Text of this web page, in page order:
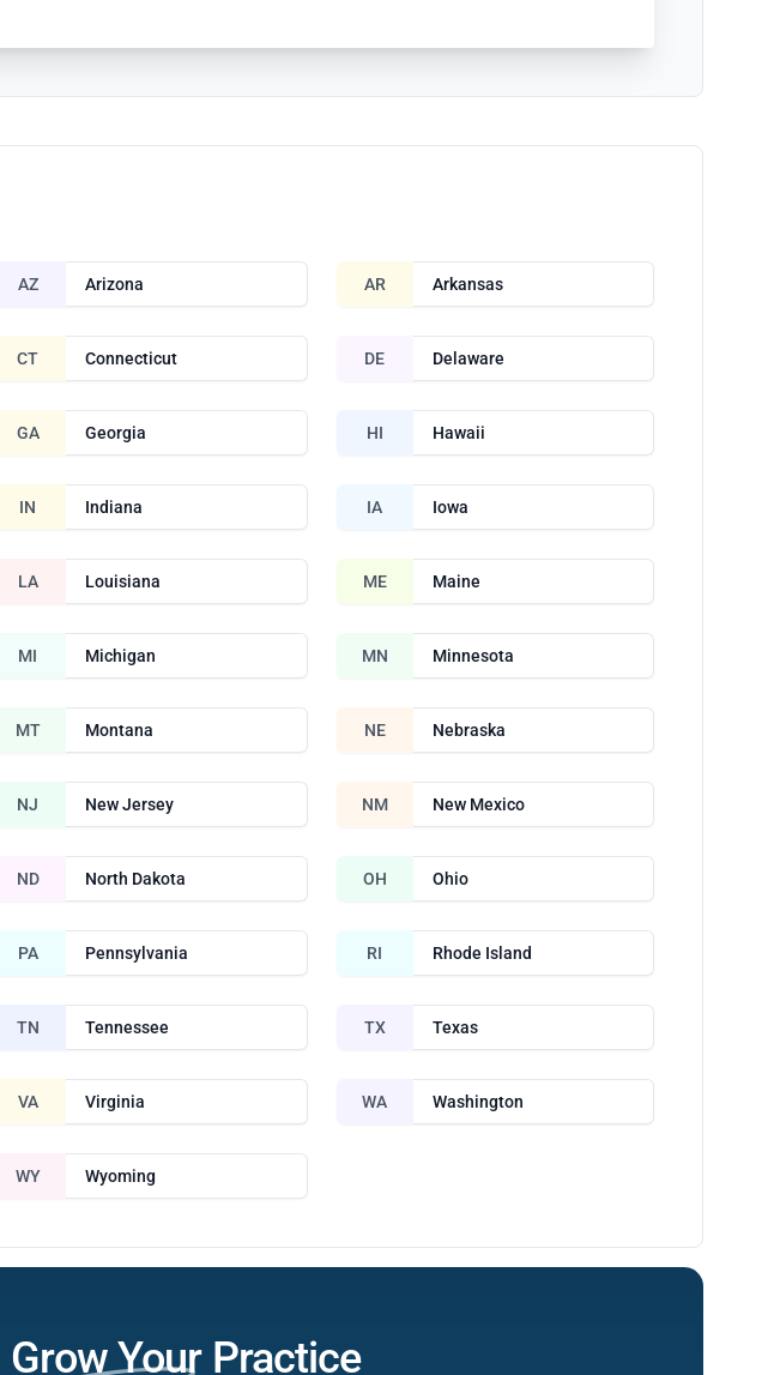
AZ Arizona AR Arkansas
CT Connecticut DE Delaware
GA Georgia HI Hawaii
IN Indiana IA Iowa
LA Louisiana ME Maine
MI Michigan MN Minnesota
MT Montana NE Nebraska
NJ New Jersey NM New Mexico
ND North Dakota OH Ohio
PA Pennsylvania RI Rhode Island
TN Tennessee TX Texas
VA Virginia WA Washington
WY Wyoming
Grow Your Practice